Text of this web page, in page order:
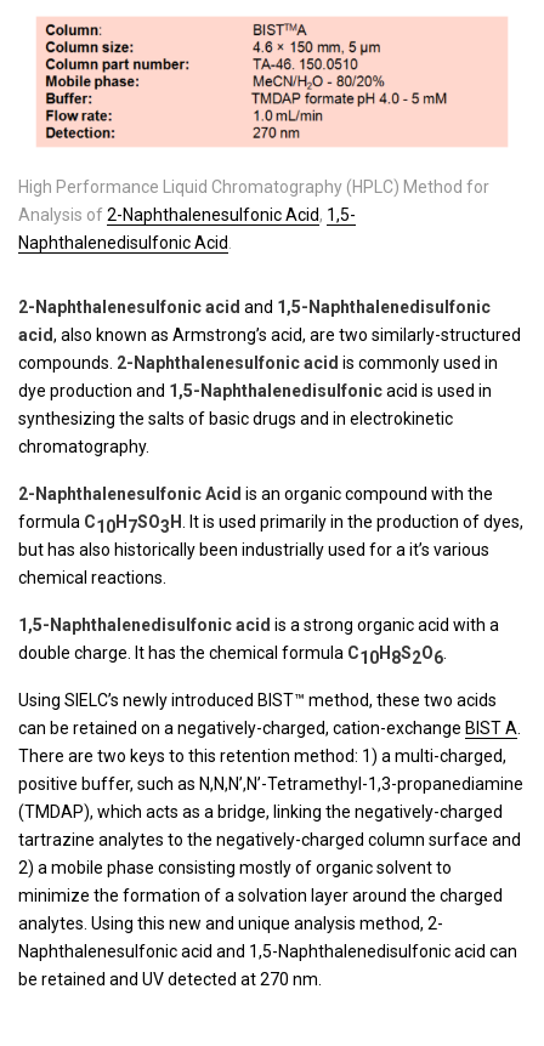
High Performance Liquid Chromatography (HPLC) Method for
Analysis of2-Naphthalenesulfonic Acid, 1,5-
Naphthalenedisulfonic Acid
2-Naphthalenesulfonic acid and 1,5-Naphthalenedisulfonic
acid, also known as Armstrong’s acid, are two similarly-structured
compounds. 2-Naphthalenesulfonic acid is commonly used in
dye production and 1,5-Naphthalenedisulfonicacid is used in
synthesizing the salts of basic drugs and in electrokinetic
chromatography.
2-Naphthalenesulfonic Acid is an organic compound with the
formula C10H 7SO3 H
. It is used primarily in the production of dyes,
but has also historically been industrially used for a it’s various
chemical reactions.
1,5-Naphthalenedisulfonic acid is a strong organic acid with a
double charge. It has the chemical formula C10H 8S2O6
Using SIELC’s newly introduced BIST™ method, these two acids
can be retained on a negatively-charged, cation-exchange BIST A
There are two keys to this retention method: 1) a multi-charged,
positive buffer, such as N,N,N’,N’-Tetramethyl-1,3-propanediamine
(TMDAP), which acts as a bridge, linking the negatively-charged
tartrazine analytes to the negatively-charged column surface and
2) a mobile phase consisting mostly of organic solvent to
minimize the formation of a solvation layer around the charged
analytes. Using this new and unique analysis method, 2-
Naphthalenesulfonic acid and 1,5-Naphthalenedisulfonic acid can
be retained and UV detected at 270 nm.